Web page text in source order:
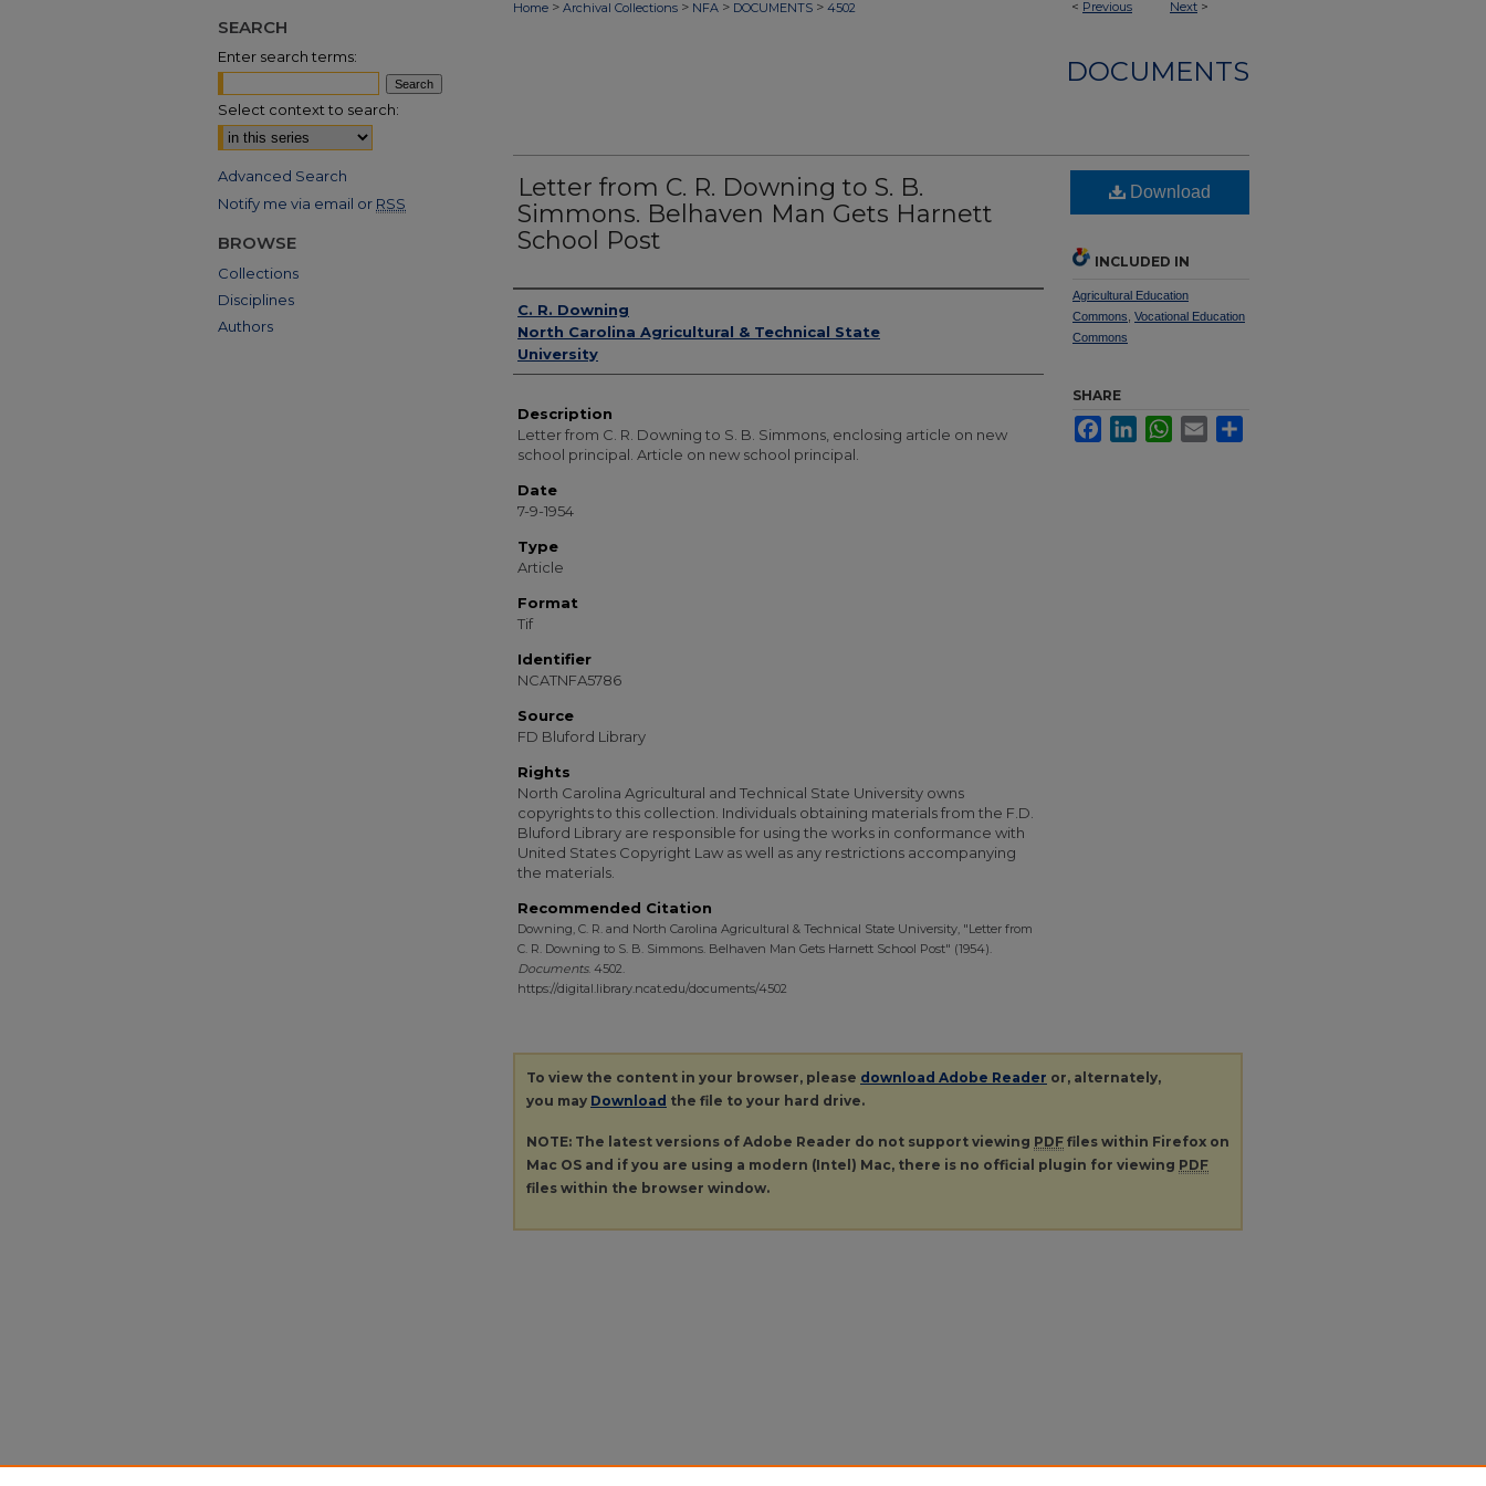
< Previous Next >
Home > Archival Collections > NFA > DOCUMENTS > 4502
DOCUMENTS
Letter from C. R. Downing to S. B.
Simmons. Belhaven Man Gets Harnett
School Post
Authors
C. R. Downing
North Carolina Agricultural & Technical State
University
Description
Letter from C. R. Downing to S. B. Simmons, enclosing article on new
school principal. Article on new school principal.
Date
7-9-1954
Type
Article
Format
Tif
Identifier
NCATNFA5786
Source
FD Bluford Library
Rights
North Carolina Agricultural and Technical State University owns
copyrights to this collection. Individuals obtaining materials from the F.D.
Bluford Library are responsible for using the works in conformance with
United States Copyright Law as well as any restrictions accompanying
the materials.
Recommended Citation
Downing, C. R. and North Carolina Agricultural & Technical State University, "Letter from
C. R. Downing to S. B. Simmons. Belhaven Man Gets Harnett School Post" (1954).
Documents. 4502.
https://digital.library.ncat.edu/documents/4502
Download
INCLUDED IN
Agricultural Education
Commons Vocational Education
Commons
SHARE
FacebookLinkedInWhatsApp
Email
To view the content in your browser, please download Adobe Reader or, alternately,
you may Download the file to your hard drive.
NOTE: The latest versions of Adobe Reader do not support viewing PDF files within Firefox on
Mac OS and if you are using a modern (Intel) Mac, there is no official plugin for viewing PDF
files within the browser window.
SEARCH
Enter search terms:
Select context to search:
Advanced Search
Notify me via email or RSS
BROWSE
Collections
Disciplines
Authors